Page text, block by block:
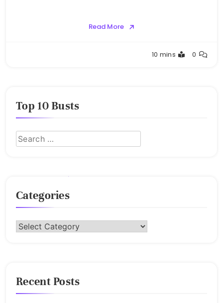
Read More
10 mins 0
Top 10 Busts
Categories
Categories
Recent Posts